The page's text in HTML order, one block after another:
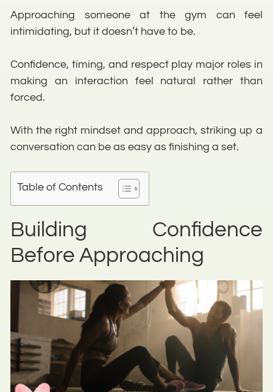
Approaching someone at the gym can feel
intimidating, but it doesn’t have to be.
Confidence, timing, and respect play major roles in
making an interaction feel natural rather than
forced.
With the right mindset and approach, striking up a
conversation can be as easy as finishing a set.
Table of Contents
Building Confidence
Before Approaching